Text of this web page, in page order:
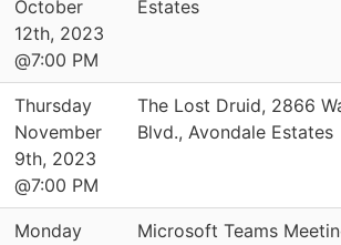
October
12th, 2023
@7:00 PM
Estates
Thursday
November
9th, 2023
@7:00 PM
The Lost Druid, 2866
Blvd., Avondale Estates
Monday
Microsoft Teams